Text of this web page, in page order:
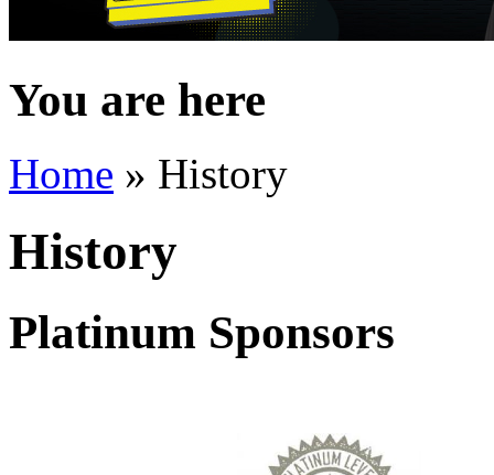
You are here
Home » History
History
Platinum Sponsors